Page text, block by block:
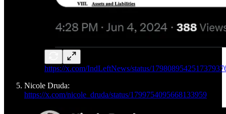
https://x.com/IndLeftNews/status/
Nicole Druda:
https://x.com/nicole_druda/status/1799754095668133959